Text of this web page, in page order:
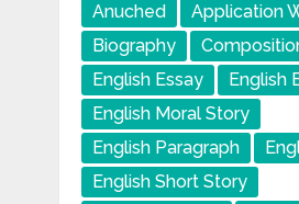
Anuched
Application
Biography
English Essay
English
English Moral Story
English Paragraph
English Short Story